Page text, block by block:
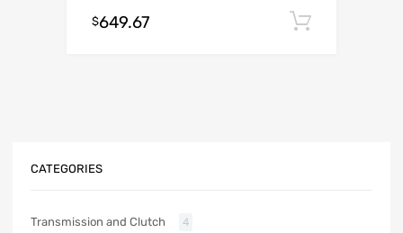
$649.67
CATEGORIES
Transmission and Clutch 4